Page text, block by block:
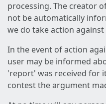
processing. The creator
not be automatically
we do take action against
In the event of action
user may be informed
'report' was received for
contest the argument